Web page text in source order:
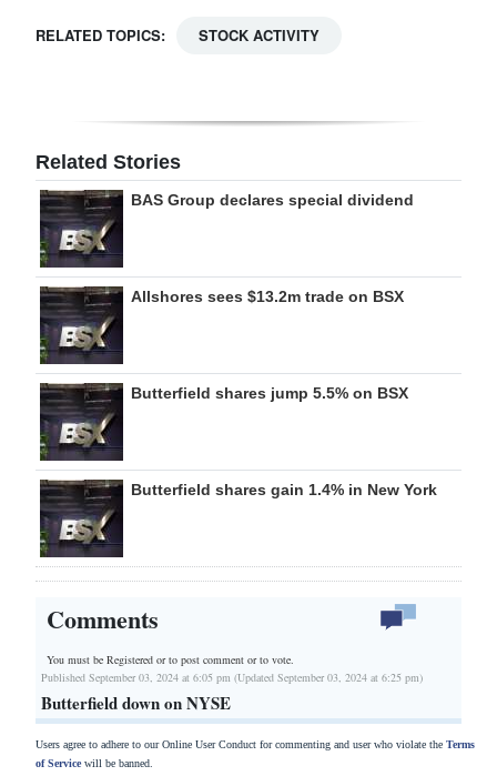
RGMags
RELATED TOPICS: STOCK ACTIVITY
Related Stories
BAS Group declares special dividend
Allshores sees $13.2m trade on BSX
Butterfield shares jump 5.5% on BSX
Butterfield shares gain 1.4% in New York
Comments
You must be Registered orto post comment or to vote.
Published September 03, 2024 at 6:05 pm (Updated September 03, 2024 at 6:25 pm)
Butterfield down on NYSE
Users agree to adhere to our Online User Conduct for commenting and user who violate the Terms
of Servicewill be banned.